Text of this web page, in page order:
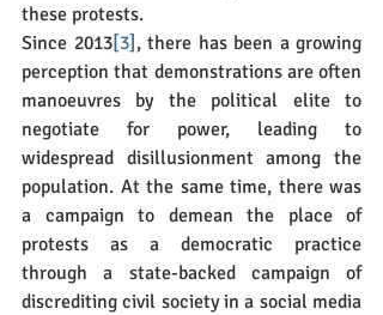
these protests.
Since 2013[3] , there has been a growing
perception that demonstrations are often
manoeuvres by the political elite to
negotiate for power, leading to
widespread disillusionment among the
population. At the same time, there was
a campaign to demean the place of
protests as a democratic practice
through a state-backed campaign of
discrediting civil society in a social media